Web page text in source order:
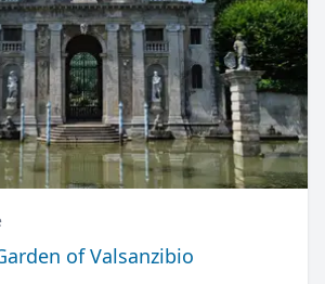
of Valsanzibio